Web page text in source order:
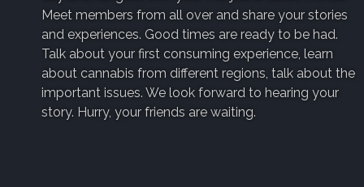
Meet members from all over and share your stories
and experiences. Good times are ready to be had.
Talk about your first consuming experience, learn
about cannabis from different regions, talk about the
important issues. We look forward to hearing your
story. Hurry, your friends are waiting.